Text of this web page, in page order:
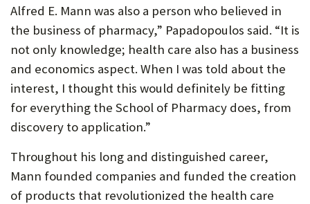
Alfred E. Mann was also a person who believed in
the business of pharmacy,” Papadopoulos said. “It is
not only knowledge; health care also has a business
and economics aspect. When I was told about the
interest, I thought this would definitely be fitting
for everything the School of Pharmacy does, from
discovery to application.”
Throughout his long and distinguished career,
Mann founded companies and funded the creation
of products that revolutionized the health care